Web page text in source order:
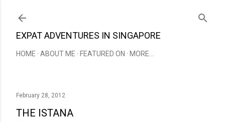
EXPAT ADVENTURES IN SINGAPORE
HOME ABOUT ME FEATURED ON MORE…
February 28, 2012
THE ISTANA